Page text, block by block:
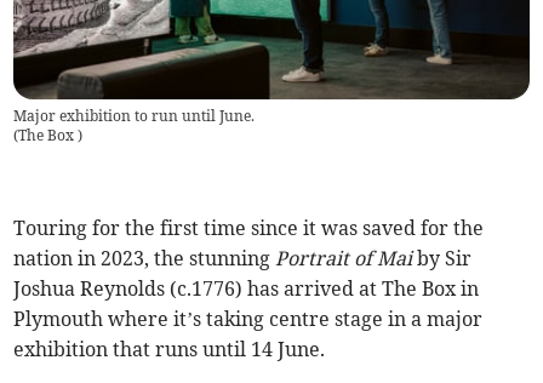
Major exhibition to run until June.
(The Box)
Touring for the first time since it was saved for the
nation in 2023, the stunningPortrait of Maiby Sir
Joshua Reynolds (c.1776) has arrived at The Box in
Plymouth where it’s taking centre stage in a major
exhibition that runs until 14 June.